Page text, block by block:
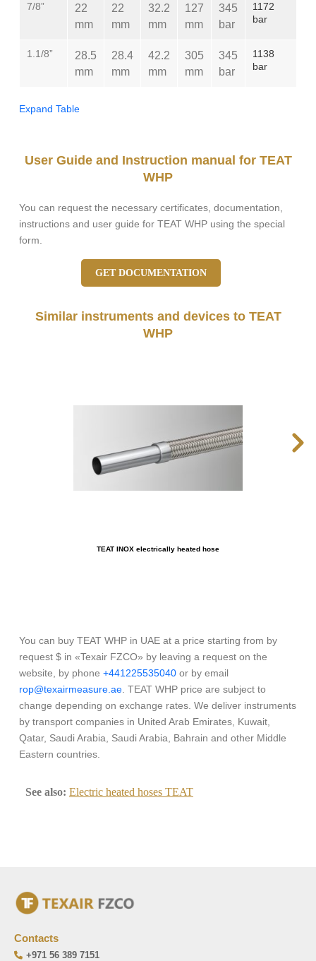
7/8”
22
mm
22
mm
32.2
mm
127
mm
345
bar
1172
bar
1.1/8”
28.5
mm
28.4
mm
42.2
mm
305
mm
345
bar
1138
bar
Expand Table
User Guide and Instruction manual for TEAT
WHP
You can request the necessary certificates, documentation,
instructions and user guide for TEAT WHP using the special
form.
GET DOCUMENTATION
Similar instruments and devices to TEAT
WHP
TEAT INOX electrically heated hose
You can buy TEAT WHP in UAE at a price starting from by
request $ in «Texair FZCO» by leaving a request on the
website, by phone +441225535040 or by email
rop@texairmeasure.ae . TEAT WHP price are subject to
change depending on exchange rates. We deliver instruments
by transport companies in United Arab Emirates, Kuwait,
Qatar, Saudi Arabia, Saudi Arabia, Bahrain and other Middle
Eastern countries.
See also: Electric heated hoses TEAT
Contacts
+971 56 389 7151